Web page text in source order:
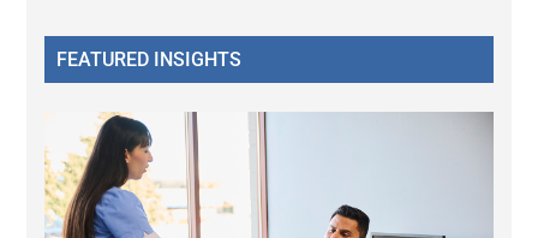
FEATURED INSIGHTS